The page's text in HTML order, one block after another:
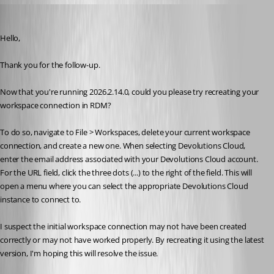
Hello,
Thank you for the follow-up.
Now that you're running 2026.2.14.0, could you please try recreating your
workspace connection in RDM?
To do so, navigate to File > Workspaces, delete your current workspace
connection, and create a new one. When selecting Devolutions Cloud,
enter the email address associated with your Devolutions Cloud account.
For the URL field, click the three dots (...) to the right of the field. This will
open a menu where you can select the appropriate Devolutions Cloud
instance to connect to.
I suspect the initial workspace connection may not have been created
correctly or may not have worked properly. By recreating it using the latest
version, I'm hoping this will resolve the issue.